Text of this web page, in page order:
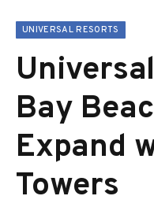
UNIVERSAL RESORTS
Bay
Expand
Towers